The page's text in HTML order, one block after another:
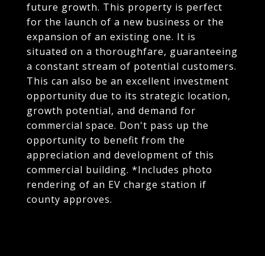
future growth. This property is perfect
for the launch of a new business or the
expansion of an existing one. It is
situated on a thoroughfare, guaranteeing
a constant stream of potential customers.
This can also be an excellent investment
opportunity due to its strategic location,
growth potential, and demand for
commercial space. Don't pass up the
opportunity to benefit from the
appreciation and development of this
commercial building. *Includes photo
rendering of an EV charge station if
county approves.